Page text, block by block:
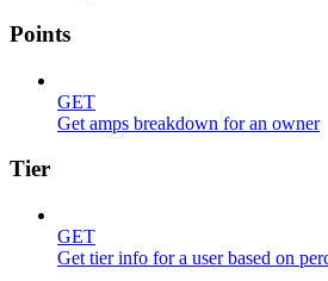
Points
GET
Get amps breakdown for an owner
Tier
GET
Get tier info for a user based on